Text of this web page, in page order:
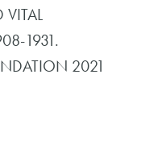
VITAL
1931.
2021